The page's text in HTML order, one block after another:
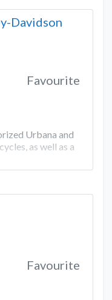
Davidson
Favourite
Urbana and
as well as a
Favourite